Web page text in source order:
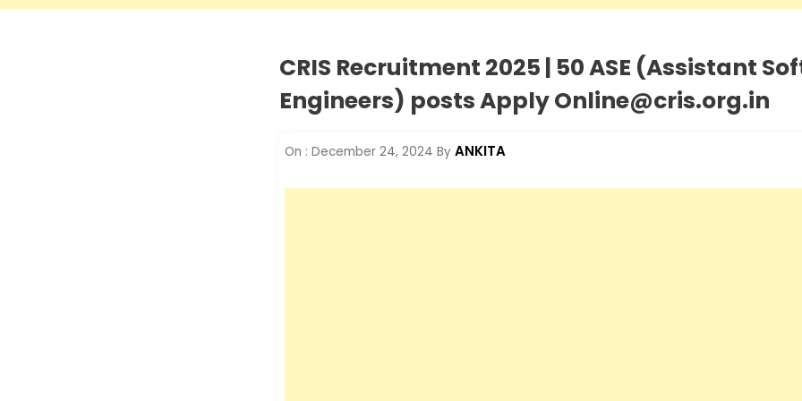
CRIS Recruitment 2025 | 50 ASE (Assistant
Engineers) posts Apply Online@cris.org.in
On : December 24, 2024 By ANKITA